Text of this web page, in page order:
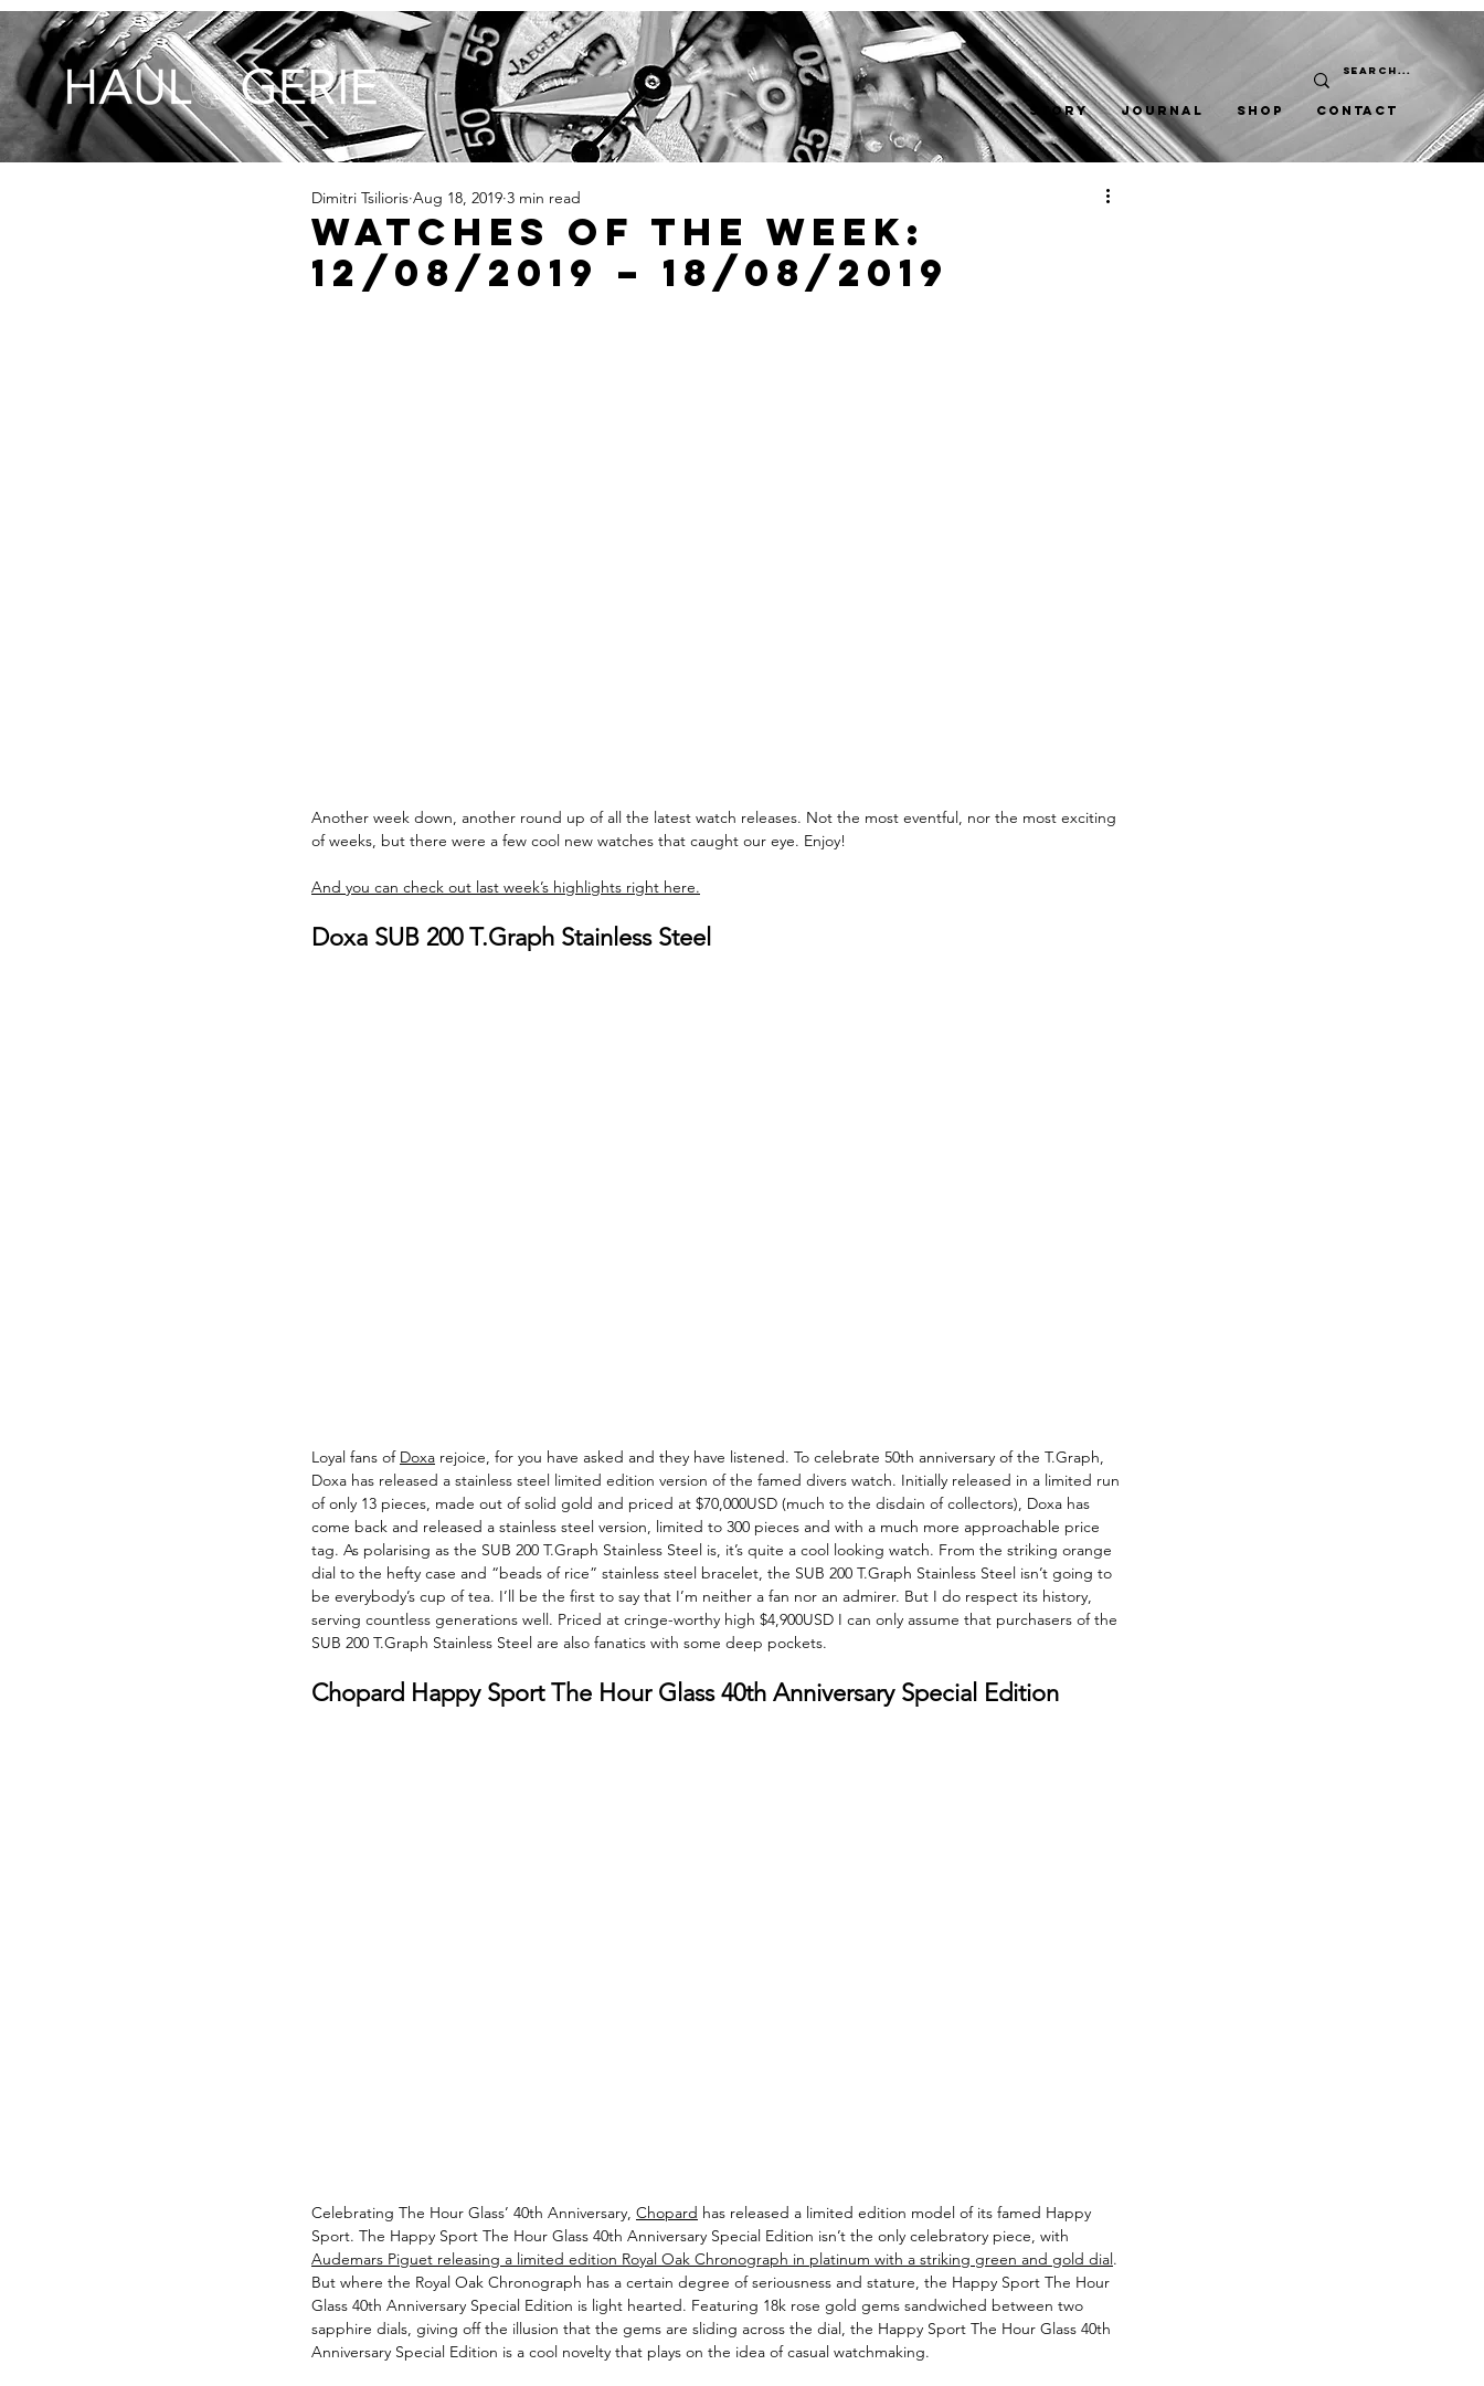
STORY JOURNAL SHOP CONTACT
Watches of the Week:
12/08/2019 – 18/08/2019
Dimitri Tsilioris Aug 18, 2019 3 min read
Another week down, another round up of all the latest watch releases. Not the most eventful, nor the most exciting
of weeks, but there were a few cool new watches that caught our eye. Enjoy!
And you can check out last week’s highlights right here.
Doxa SUB 200 T.Graph Stainless Steel
Loyal fans of Doxa rejoice, for you have asked and they have listened. To celebrate 50th anniversary of the T.Graph,
Doxa has released a stainless steel limited edition version of the famed divers watch. Initially released in a limited run
of only 13 pieces, made out of solid gold and priced at $70,000USD (much to the disdain of collectors), Doxa has
come back and released a stainless steel version, limited to 300 pieces and with a much more approachable price
tag. As polarising as the SUB 200 T.Graph Stainless Steel is, it’s quite a cool looking watch. From the striking orange
dial to the hefty case and “beads of rice” stainless steel bracelet, the SUB 200 T.Graph Stainless Steel isn’t going to
be everybody’s cup of tea. I’ll be the first to say that I’m neither a fan nor an admirer. But I do respect its history,
serving countless generations well. Priced at cringe-worthy high $4,900USD I can only assume that purchasers of the
SUB 200 T.Graph Stainless Steel are also fanatics with some deep pockets.
Chopard Happy Sport The Hour Glass 40th Anniversary Special Edition
Celebrating The Hour Glass’ 40th Anniversary, Chopard has released a limited edition model of its famed Happy
Sport. The Happy Sport The Hour Glass 40th Anniversary Special Edition isn’t the only celebratory piece, with
Audemars Piguet releasing a limited edition Royal Oak Chronograph in platinum with a striking green and gold dial.
But where the Royal Oak Chronograph has a certain degree of seriousness and stature, the Happy Sport The Hour
Glass 40th Anniversary Special Edition is light hearted. Featuring 18k rose gold gems sandwiched between two
sapphire dials, giving off the illusion that the gems are sliding across the dial, the Happy Sport The Hour Glass 40th
Anniversary Special Edition is a cool novelty that plays on the idea of casual watchmaking.